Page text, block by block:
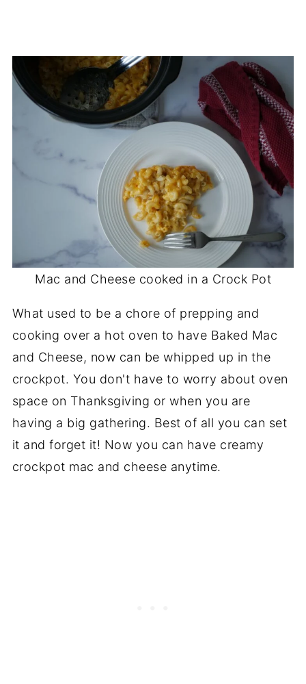
Mac and Cheese cooked in a Crock Pot
What used to be a chore of prepping and
cooking over a hot oven to have Baked Mac
and Cheese, now can be whipped up in the
crockpot. You don't have to worry about oven
space on Thanksgiving or when you are
having a big gathering. Best of all you can set
it and forget it! Now you can have creamy
crockpot mac and cheese anytime.